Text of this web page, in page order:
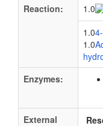
Reaction:
1.0
1.0
1.0
Enzymes:
External